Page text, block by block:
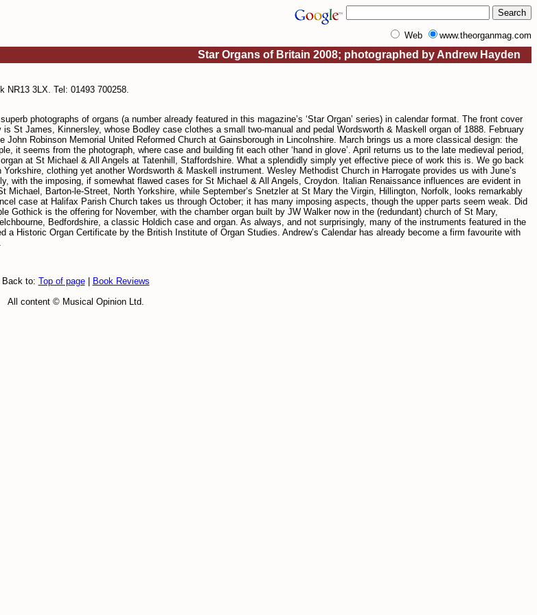
Web www.theorganmag.com
Star Organs of Britain 2008; photographed by Andrew Hayden
NR13 3LX. Tel: 01493 700258.
photographs of organs (a number already featured in this magazine’s ‘Star Organ’ series) in calendar format. The front cover
St James, Kinnersley, whose Bodley case clothes a small two-manual and pedal Wordsworth & Maskell organ of 1888. February
Robinson Memorial United Reformed Church at Gainsborough in Lincolnshire. March brings us a more classical design: the
it seems from the photograph, where case and building fit each other ‘hand in glove’. April returns us to the late medieval period,
at St Michael & All Angels at Tatenhill, Staffordshire. What a splendidly simply yet effective piece of work this is. We go back
clothing yet another Wordsworth & Maskell instrument. Wesley Methodist Church in Harrogate provides us with June’s
with the imposing, if somewhat flawed cases for St Michael & All Angels, Croydon. Italian Renaissance influences are evident in
Michael, Barton-le-Street, North Yorkshire, while September’s Snetzler at St Mary the Virgin, Hillington, Norfolk, looks remarkably
case at Halifax Parish Church takes us through October; it has many imposing aspects, though the upper parts seem weak. Did
Gothick is the offering for November, with the chamber organ built by JW Walker now in the (redundant) church of St Mary,
Bedfordshire, a classic Holdich case and organ. As always, and not surprisingly, many of the instruments featured in the
a Historic Organ Certificate by the British Institute of Organ Studies. Andrew’s Calendar has already become a firm favourite with
Back to: Top of page|
Book Reviews
All content © Musical Opinion Ltd.